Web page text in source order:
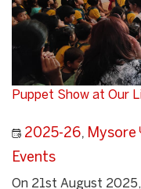
Puppet Show at Our
2025-26, Mysore
Events
On 21st August 2025,